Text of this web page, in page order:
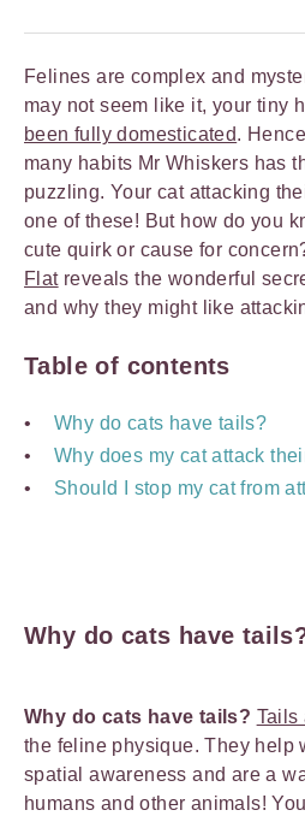
Felines are complex and
may not seem like it, your tiny
been fully domesticated.
many habits Mr Whiskers has
puzzling. Your cat attacking
one of these! But how do you
cute quirk or cause for
Flatreveals the wonderful
and why they might like
Table of contents
Why do cats have tails?
Why does my cat attack
Should I stop my cat from
Why do cats have
Why do cats have tails? Tails
the feline physique. They help
spatial awareness and are a
humans and other animals!